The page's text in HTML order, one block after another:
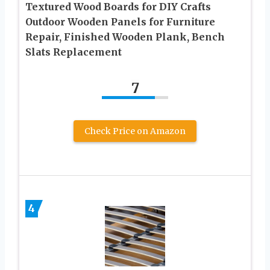
Textured Wood Boards for DIY Crafts
Outdoor Wooden Panels for Furniture
Repair, Finished Wooden Plank, Bench
Slats Replacement
7
Check Price on Amazon
4